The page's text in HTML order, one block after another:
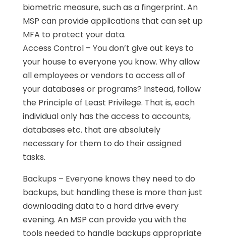
biometric measure, such as a fingerprint. An
MSP can provide applications that can set up
MFA to protect your data.
Access Control – You don’t give out keys to
your house to everyone you know. Why allow
all employees or vendors to access all of
your databases or programs? Instead, follow
the Principle of Least Privilege. That is, each
individual only has the access to accounts,
databases etc. that are absolutely
necessary for them to do their assigned
tasks.
Backups – Everyone knows they need to do
backups, but handling these is more than just
downloading data to a hard drive every
evening. An MSP can provide you with the
tools needed to handle backups appropriate